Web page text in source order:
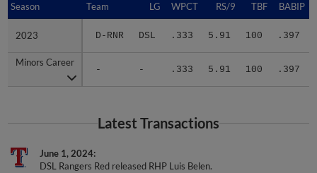
Season Team LG WPCT RS/9 TBF BABIP
2023 D-RNR DSL .333 5.91 100 .397
Minors Career
- - .333 5.91 100 .397
Season
2023
Minors Career
Latest Transactions
June 1, 2024
DSL Rangers Red released RHP Luis Belen.